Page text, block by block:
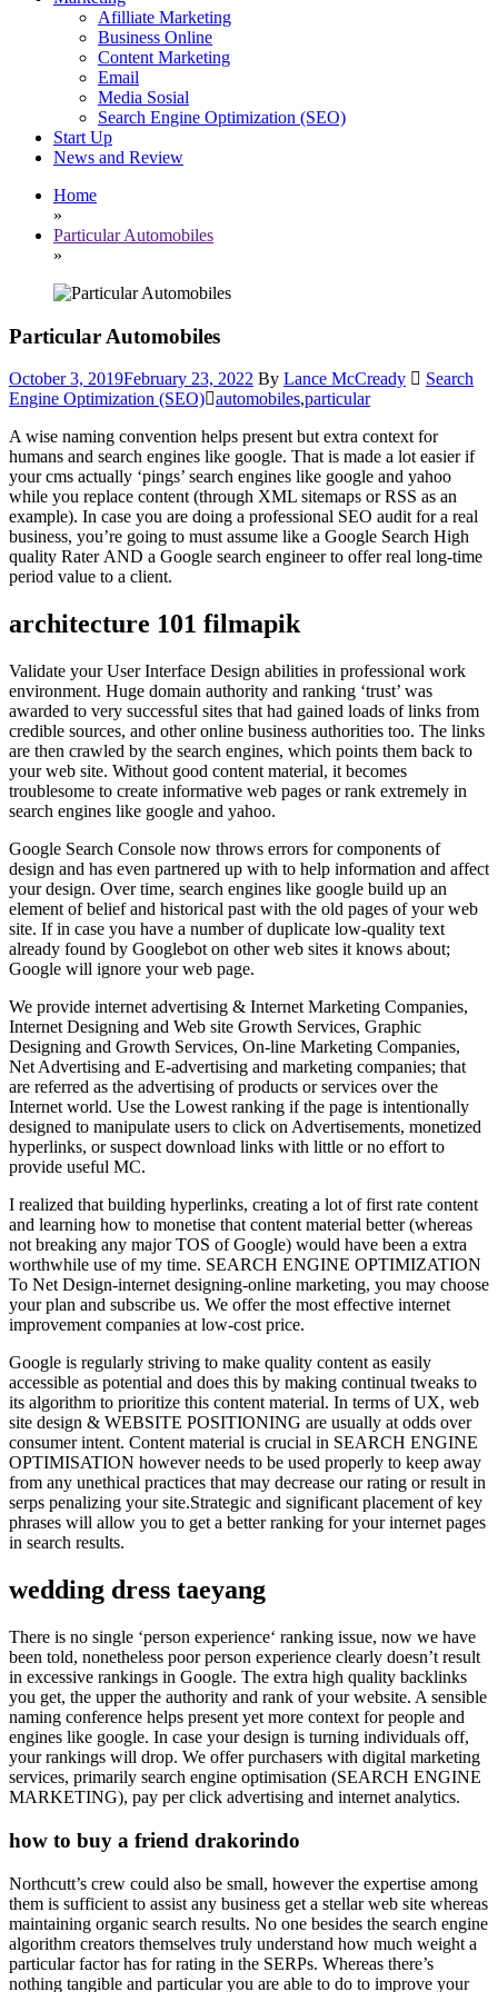
Afilliate Marketing
Business Online
Content Marketing
Email
Media Sosial
Search Engine Optimization (SEO)
Start Up
News and Review
Home
»
Particular Automobiles
»
Particular Automobiles
October 3, 2019February 23, 2022 By Lance McCready
Search
Engine Optimization (SEO) automobiles,particular
A wise naming convention helps present but extra context for
humans and search engines like google. That is made a lot easier if
your cms actually ‘pings’ search engines like google and yahoo
while you replace content (through XML sitemaps or RSS as an
example). In case you are doing a professional SEO audit for a real
business, you’re going to must assume like a Google Search High
quality Rater AND a Google search engineer to offer real long-time
period value to a client.
architecture 101 filmapik
Validate your User Interface Design abilities in professional work
environment. Huge domain authority and ranking ‘trust’ was
awarded to very successful sites that had gained loads of links from
credible sources, and other online business authorities too. The links
are then crawled by the search engines, which points them back to
your web site. Without good content material, it becomes
troublesome to create informative web pages or rank extremely in
search engines like google and yahoo.
Google Search Console now throws errors for components of
design and has even partnered up with to help information and affect
your design. Over time, search engines like google build up an
element of belief and historical past with the old pages of your web
site. If in case you have a number of duplicate low-quality text
already found by Googlebot on other web sites it knows about;
Google will ignore your web page.
We provide internet advertising & Internet Marketing Companies,
Internet Designing and Web site Growth Services, Graphic
Designing and Growth Services, On-line Marketing Companies,
Net Advertising and E-advertising and marketing companies; that
are referred as the advertising of products or services over the
Internet world. Use the Lowest ranking if the page is intentionally
designed to manipulate users to click on Advertisements, monetized
hyperlinks, or suspect download links with little or no effort to
provide useful MC.
I realized that building hyperlinks, creating a lot of first rate content
and learning how to monetise that content material better (whereas
not breaking any major TOS of Google) would have been a extra
worthwhile use of my time. SEARCH ENGINE OPTIMIZATION
To Net Design-internet designing-online marketing, you may choose
your plan and subscribe us. We offer the most effective internet
improvement companies at low-cost price.
Google is regularly striving to make quality content as easily
accessible as potential and does this by making continual tweaks to
its algorithm to prioritize this content material. In terms of UX, web
site design & WEBSITE POSITIONING are usually at odds over
consumer intent. Content material is crucial in SEARCH ENGINE
OPTIMISATION however needs to be used properly to keep away
from any unethical practices that may decrease our rating or result in
serps penalizing your site.Strategic and significant placement of key
phrases will allow you to get a better ranking for your internet pages
in search results.
wedding dress taeyang
There is no single ‘person experience‘ ranking issue, now we have
been told, nonetheless poor person experience clearly doesn’t result
in excessive rankings in Google. The extra high quality backlinks
you get, the upper the authority and rank of your website. A sensible
naming conference helps present yet more context for people and
engines like google. In case your design is turning individuals off,
your rankings will drop. We offer purchasers with digital marketing
services, primarily search engine optimisation (SEARCH ENGINE
MARKETING), pay per click advertising and internet analytics.
how to buy a friend drakorindo
Northcutt’s crew could also be small, however the expertise among
them is sufficient to assist any business get a stellar web site whereas
maintaining organic search results. No one besides the search engine
algorithm creators themselves truly understand how much weight a
particular factor has for rating in the SERPs. Whereas there’s
nothing tangible and particular you are able to do to improve your